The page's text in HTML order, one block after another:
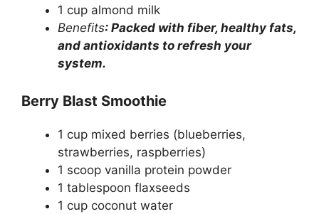
1 cup almond milk
Benefits: Packed with fiber, healthy fats,
and antioxidants to refresh your
system.
Berry Blast Smoothie
1 cup mixed berries (blueberries,
strawberries, raspberries)
1 scoop vanilla protein powder
1 tablespoon flaxseeds
1 cup coconut water